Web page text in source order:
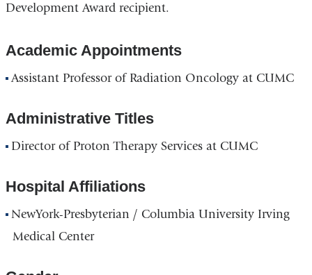
Development Award recipient.
Academic Appointments
Assistant Professor of Radiation Oncology at CUMC
Administrative Titles
Director of Proton Therapy Services at CUMC
Hospital Affiliations
NewYork-Presbyterian / Columbia University Irving
Medical Center